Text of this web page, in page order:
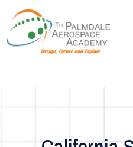
Skip to content